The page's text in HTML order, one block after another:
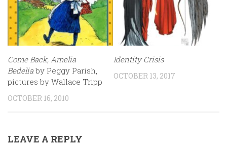
Come Back, Amelia
Bedelia by Peggy Parish,
pictures by Wallace Tripp
OCTOBER 16, 2010
Identity Crisis
OCTOBER 13, 2017
LEAVE A REPLY